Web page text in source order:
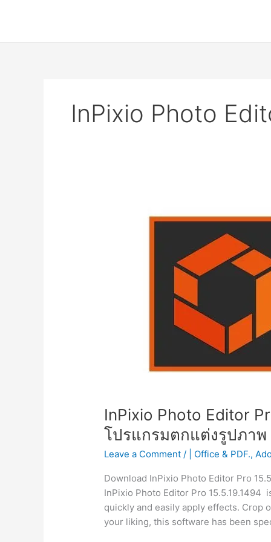
InPixio Photo
InPixio Photo Editor
โปรแกรมตกแต่งรูปภาพ
Leave a Comment / | Office & PDF.,
Download InPixio Photo Editor Pro
InPixio Photo Editor Pro 15.5.19.1494
quickly and easily apply effects. Crop
your liking, this software has been